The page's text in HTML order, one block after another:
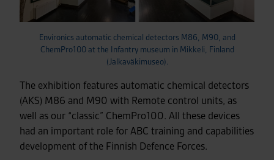
Environics automatic chemical detectors M86, M90, and
ChemPro100 at the Infantry museum in Mikkeli, Finland
(Jalkaväkimuseo).
The exhibition features automatic chemical detectors
(AKS) M86 and M90 with Remote control units, as
well as our “classic” ChemPro100. All these devices
had an important role for ABC training and capabilities
development of the Finnish Defence Forces.